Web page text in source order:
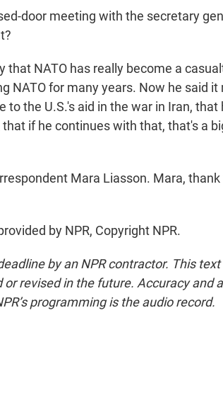
door meeting with the secretary
that NATO has really become a
NATO for many years. Now he said it
to the U.S.'s aid in the war in Iran, that
if he continues with that, that's a
Mara Liasson. Mara,
by NPR, Copyright NPR.
by an NPR contractor. This
revised in the future. Accuracy and
programming is the audio record.